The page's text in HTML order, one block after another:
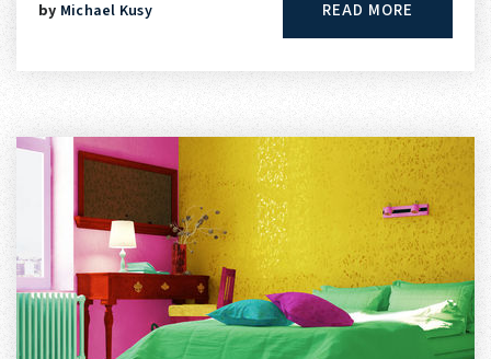
by Michael Kusy READ MORE